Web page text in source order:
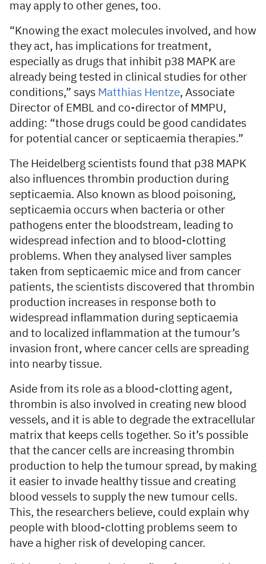
may apply to other genes, too.
“Knowing the exact molecules involved, and how
they act, has implications for treatment,
especially as drugs that inhibit p38 MAPK are
already being tested in clinical studies for other
conditions,” says Matthias Hentze, Associate
Director of EMBL and co-director of MMPU,
adding: “those drugs could be good candidates
for potential cancer or septicaemia therapies.”
The Heidelberg scientists found that p38 MAPK
also influences thrombin production during
septicaemia. Also known as blood poisoning,
septicaemia occurs when bacteria or other
pathogens enter the bloodstream, leading to
widespread infection and to blood-clotting
problems. When they analysed liver samples
taken from septicaemic mice and from cancer
patients, the scientists discovered that thrombin
production increases in response both to
widespread inflammation during septicaemia
and to localized inflammation at the tumour’s
invasion front, where cancer cells are spreading
into nearby tissue.
Aside from its role as a blood-clotting agent,
thrombin is also involved in creating new blood
vessels, and it is able to degrade the extracellular
matrix that keeps cells together. So it’s possible
that the cancer cells are increasing thrombin
production to help the tumour spread, by making
it easier to invade healthy tissue and creating
blood vessels to supply the new tumour cells.
This, the researchers believe, could explain why
people with blood-clotting problems seem to
have a higher risk of developing cancer.